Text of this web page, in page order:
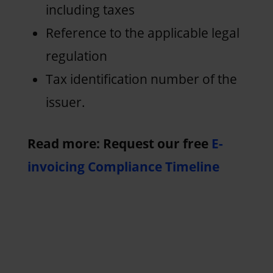
including taxes
Reference to the applicable legal
regulation
Tax identification number of the
issuer.
Read more: Request our free E-
invoicing Compliance Timeline